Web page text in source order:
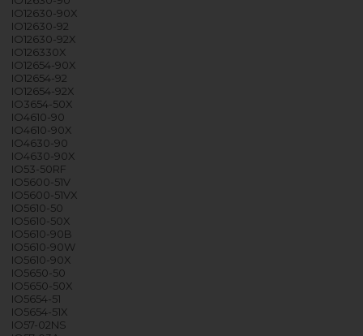
IO12630-90X
IO12630-92
IO12630-92X
IO126330X
IO12654-90X
IO12654-92
IO12654-92X
IO3654-50X
IO4610-90
IO4610-90X
IO4630-90
IO4630-90X
IO53-50RF
IO5600-51V
IO5600-51VX
IO5610-50
IO5610-50X
IO5610-90B
IO5610-90W
IO5610-90X
IO5650-50
IO5650-50X
IO5654-51
IO5654-51X
IO57-02NS